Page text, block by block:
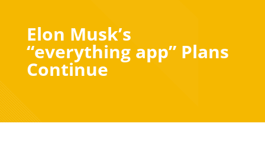
Elon Musk’s
“everything app” Plans
Continue